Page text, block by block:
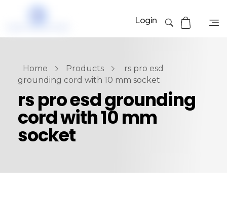
Login
Home Products
rs pro esd
grounding cord with 10 mm socket
rs pro esd grounding
cord with 10 mm
socket